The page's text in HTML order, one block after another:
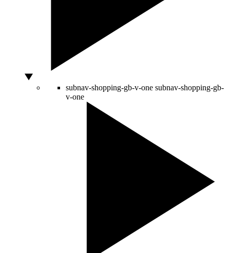
subnav-shopping-gb-v-one subnav-shopping-gb-
v-one